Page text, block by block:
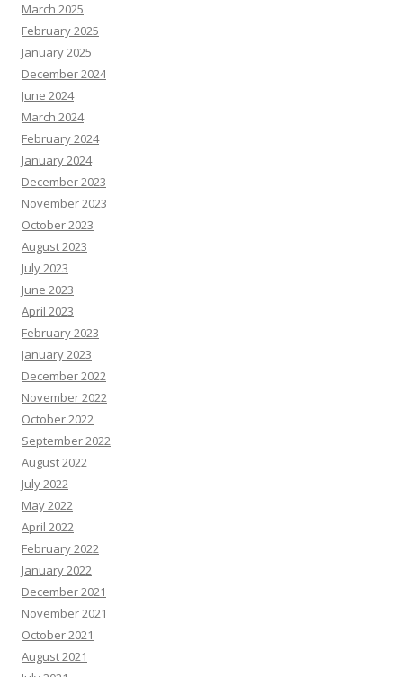
March 2025
February 2025
January 2025
December 2024
June 2024
March 2024
February 2024
January 2024
December 2023
November 2023
October 2023
August 2023
July 2023
June 2023
April 2023
February 2023
January 2023
December 2022
November 2022
October 2022
September 2022
August 2022
July 2022
May 2022
April 2022
February 2022
January 2022
December 2021
November 2021
October 2021
August 2021